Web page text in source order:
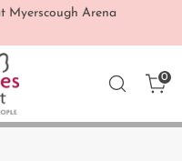
Myerscough Arena
0